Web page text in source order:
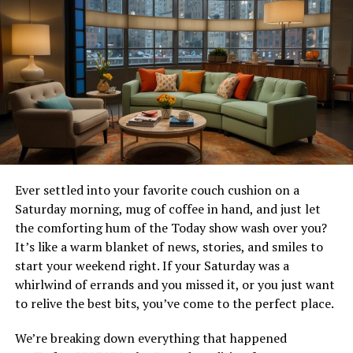
finding joy in the most unexpected of places. Her story
begins with a miserable marriage that seemed like it
would never end. But when the long-awaited divorce
finally arrived, Erin found herself not in despair, but
excited about the new chapter in her life.
With the cherished recipes of her late mother in hand,
Erin embarked on a journey that would change her life
forever. These recipes were not just instructions for
making delicious treats; they were a legacy of love and
comfort that Erin’s mother had passed down to her.
Little did Erin know that these recipes would become
the cornerstone of her new venture and her path to
healing.
Rising Action
The idea of opening a dessert cafe came to Erin as she
Ever settled into your favorite couch cushion on a
Saturday morning, mug of coffee in hand, and just let
the comforting hum of the Today show wash over you?
It’s like a warm blanket of news, stories, and smiles to
start your weekend right. If your Saturday was a
whirlwind of errands and you missed it, or you just want
to relive the best bits, you’ve come to the perfect place.
We’re breaking down everything that happened